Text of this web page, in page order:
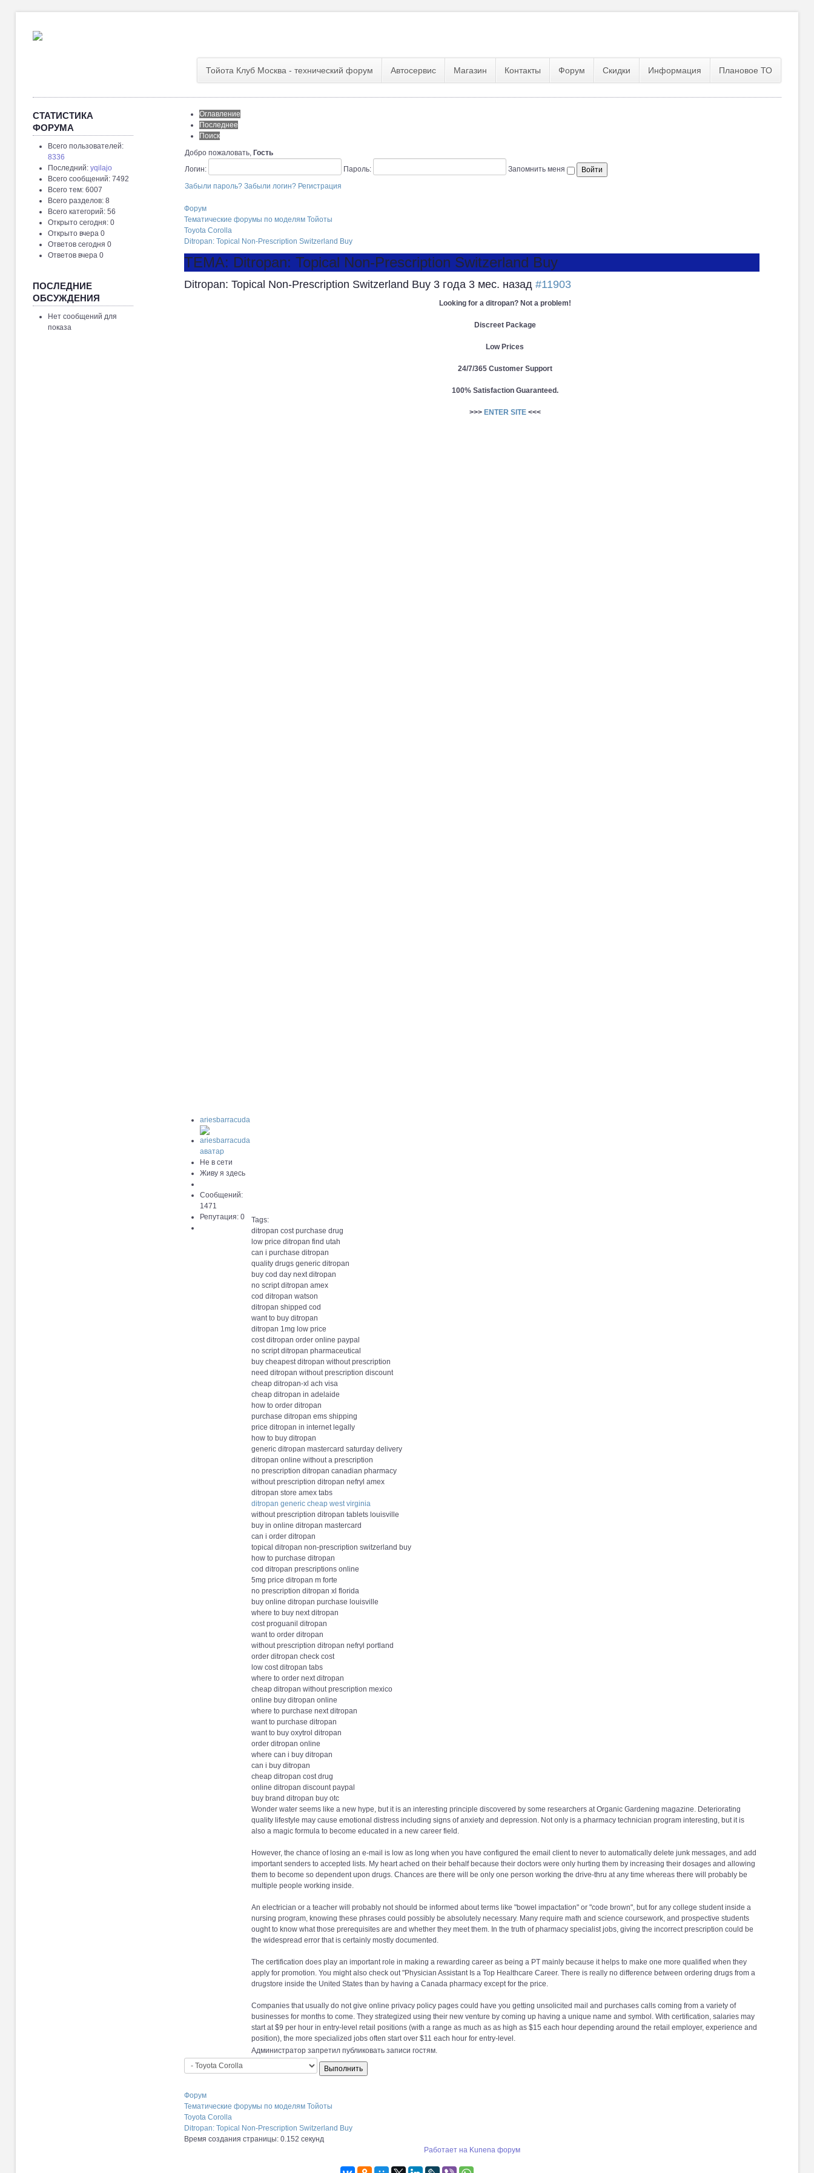
Тойота Клуб Москва - технический форум Автосервис Магазин Контакты Форум Скидки Информация Плановое ТО
СТАТИСТИКА
ФОРУМА
Всего пользователей:
8336
Последний: yqilajo
Всего сообщений: 7492
Всего тем: 6007
Всего разделов: 8
Всего категорий: 56
Открыто сегодня: 0
Открыто вчера 0
Ответов сегодня 0
Ответов вчера 0
ПОСЛЕДНИЕ
ОБСУЖДЕНИЯ
Нет сообщений для
показа
Оглавление
Последнее
Поиск
Добро пожаловать, Гость
Логин:
Пароль: Запомнить меня
Забыли пароль? Забыли логин? Регистрация
Форум
Тематические форумы по моделям Тойоты
Toyota Corolla
Ditropan: Topical Non-Prescription Switzerland Buy
ТЕМА: Ditropan: Topical Non-Prescription Switzerland Buy
Ditropan: Topical Non-Prescription Switzerland Buy 3 года 3 мес. назад #11903
ariesbarracuda
Не в сети
Живу я здесь
Сообщений:
1471
Репутация: 0
Looking for a ditropan? Not a problem!
Discreet Package
Low Prices
24/7/365 Customer Support
100% Satisfaction Guaranteed.
>>> ENTER SITE<<<
Tags:
ditropan cost purchase drug
low price ditropan find utah
can i purchase ditropan
quality drugs generic ditropan
buy cod day next ditropan
no script ditropan amex
cod ditropan watson
ditropan shipped cod
want to buy ditropan
ditropan 1mg low price
cost ditropan order online paypal
no script ditropan pharmaceutical
buy cheapest ditropan without prescription
need ditropan without prescription discount
cheap ditropan-xl ach visa
cheap ditropan in adelaide
how to order ditropan
purchase ditropan ems shipping
price ditropan in internet legally
how to buy ditropan
generic ditropan mastercard saturday delivery
ditropan online without a prescription
no prescription ditropan canadian pharmacy
without prescription ditropan nefryl amex
ditropan store amex tabs
ditropan generic cheap west virginia
without prescription ditropan tablets louisville
buy in online ditropan mastercard
can i order ditropan
topical ditropan non-prescription switzerland buy
how to purchase ditropan
cod ditropan prescriptions online
5mg price ditropan m forte
no prescription ditropan xl florida
buy online ditropan purchase louisville
where to buy next ditropan
cost proguanil ditropan
want to order ditropan
without prescription ditropan nefryl portland
order ditropan check cost
low cost ditropan tabs
where to order next ditropan
cheap ditropan without prescription mexico
online buy ditropan online
where to purchase next ditropan
want to purchase ditropan
want to buy oxytrol ditropan
order ditropan online
where can i buy ditropan
can i buy ditropan
cheap ditropan cost drug
online ditropan discount paypal
buy brand ditropan buy otc
Wonder water seems like a new hype, but it is an interesting principle discovered by some researchers at Organic Gardening magazine. Deteriorating
quality lifestyle may cause emotional distress including signs of anxiety and depression. Not only is a pharmacy technician program interesting, but it is
also a magic formula to become educated in a new career field.
However, the chance of losing an e-mail is low as long when you have configured the email client to never to automatically delete junk messages, and add
important senders to accepted lists. My heart ached on their behalf because their doctors were only hurting them by increasing their dosages and allowing
them to become so dependent upon drugs. Chances are there will be only one person working the drive-thru at any time whereas there will probably be
multiple people working inside.
An electrician or a teacher will probably not should be informed about terms like "bowel impactation" or "code brown", but for any college student inside a
nursing program, knowing these phrases could possibly be absolutely necessary. Many require math and science coursework, and prospective students
ought to know what those prerequisites are and whether they meet them. In the truth of pharmacy specialist jobs, giving the incorrect prescription could be
the widespread error that is certainly mostly documented.
The certification does play an important role in making a rewarding career as being a PT mainly because it helps to make one more qualified when they
apply for promotion. You might also check out "Physician Assistant Is a Top Healthcare Career. There is really no difference between ordering drugs from a
drugstore inside the United States than by having a Canada pharmacy except for the price.
Companies that usually do not give online privacy policy pages could have you getting unsolicited mail and purchases calls coming from a variety of
businesses for months to come. They strategized using their new venture by coming up having a unique name and symbol. With certification, salaries may
start at $9 per hour in entry-level retail positions (with a range as much as as high as $15 each hour depending around the retail employer, experience and
position), the more specialized jobs often start over $11 each hour for entry-level.
Администратор запретил публиковать записи гостям.
Форум
Тематические форумы по моделям Тойоты
Toyota Corolla
Ditropan: Topical Non-Prescription Switzerland Buy
Время создания страницы: 0.152 секунд
Работает на Kunena форум